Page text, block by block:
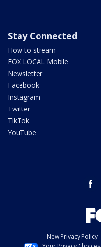
Stay Connected
How to stream
FOX LOCAL Mobile
Newsletter
Facebook
Instagram
Twitter
TikTok
YouTube
New Privacy Policy